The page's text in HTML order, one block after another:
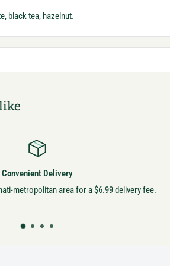
black tea, hazelnut.
Convenient Delivery
metropolitan area for a $6.99 delivery fee.